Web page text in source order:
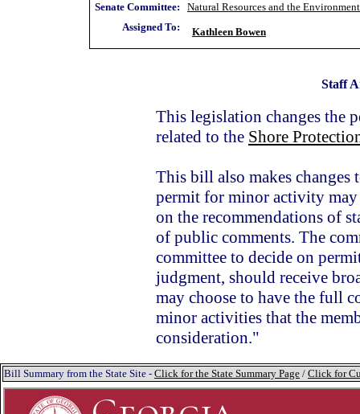
Senate Committee:
Natural Resources and the Environment
Assigned To:
Kathleen Bowen
Staff
This legislation changes the
related to the Shore
This bill also makes
permit for minor activity may
on the recommendations of
of public comments. The
committee to decide on
judgment, should receive
may choose to have the full
minor activities that the
consideration."
Bill Summary from the State Site - Click for the State Summary Page / Click for